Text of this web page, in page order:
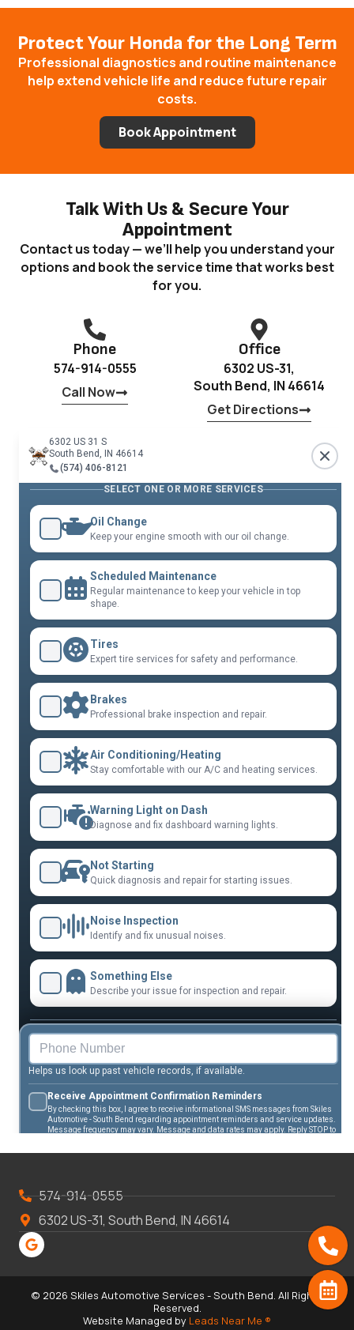
Protect Your Honda for the Long Term
Professional diagnostics and routine maintenance
help extend vehicle life and reduce future repair
costs.
Book Appointment
Talk With Us & Secure Your
Appointment
Contact us today — we’ll help you understand your
options and book the service time that works best
for you.
Phone
574-914-0555
Call Now
Office
6302 US-31,
South Bend, IN 46614
Get Directions
574-914-0555
6302 US-31, South Bend, IN 46614
© 2026 Skiles Automotive Services - South Bend. All Rights
Reserved.
Website Managed by Leads Near Me ®